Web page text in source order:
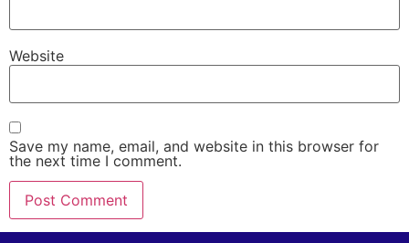
Website
Save my name, email, and website in this browser for
the next time I comment.